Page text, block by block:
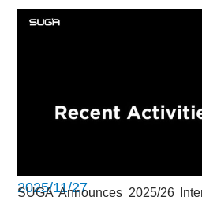
2025/11/27
SUGA Announces 2025/26